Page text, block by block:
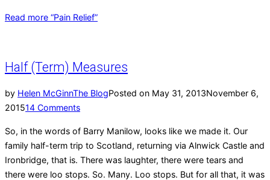
Read more “Pain Relief”
Half (Term) Measures
by Helen McGinnThe BlogPosted on May 31, 2013November 6,
201514 Comments
So, in the words of Barry Manilow, looks like we made it. Our
family half-term trip to Scotland, returning via Alnwick Castle and
Ironbridge, that is. There was laughter, there were tears and
there were loo stops. So. Many. Loo stops. But for all that, it was